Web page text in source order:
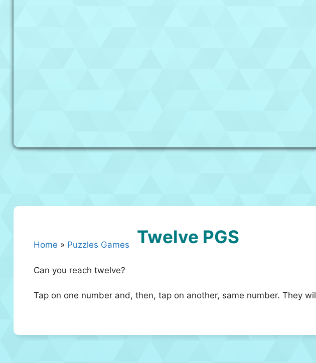
Home » Puzzles Games Twelve PGS
Can you reach twelve?
Tap on one number and, then, tap on another, same number. They